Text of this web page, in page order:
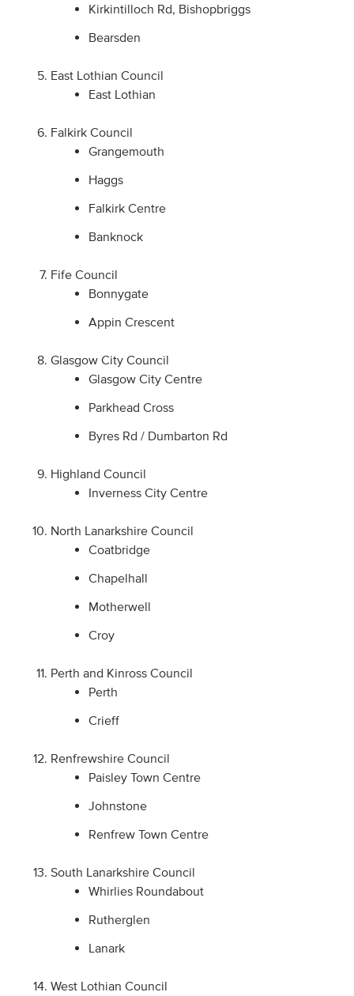
Kirkintilloch Rd, Bishopbriggs
Bearsden
East Lothian Council
East Lothian
Falkirk Council
Grangemouth
Haggs
Falkirk Centre
Banknock
Fife Council
Bonnygate
Appin Crescent
Glasgow City Council
Glasgow City Centre
Parkhead Cross
Byres Rd / Dumbarton Rd
Highland Council
Inverness City Centre
North Lanarkshire Council
Coatbridge
Chapelhall
Motherwell
Croy
Perth and Kinross Council
Perth
Crieff
Renfrewshire Council
Paisley Town Centre
Johnstone
Renfrew Town Centre
South Lanarkshire Council
Whirlies Roundabout
Rutherglen
Lanark
West Lothian Council